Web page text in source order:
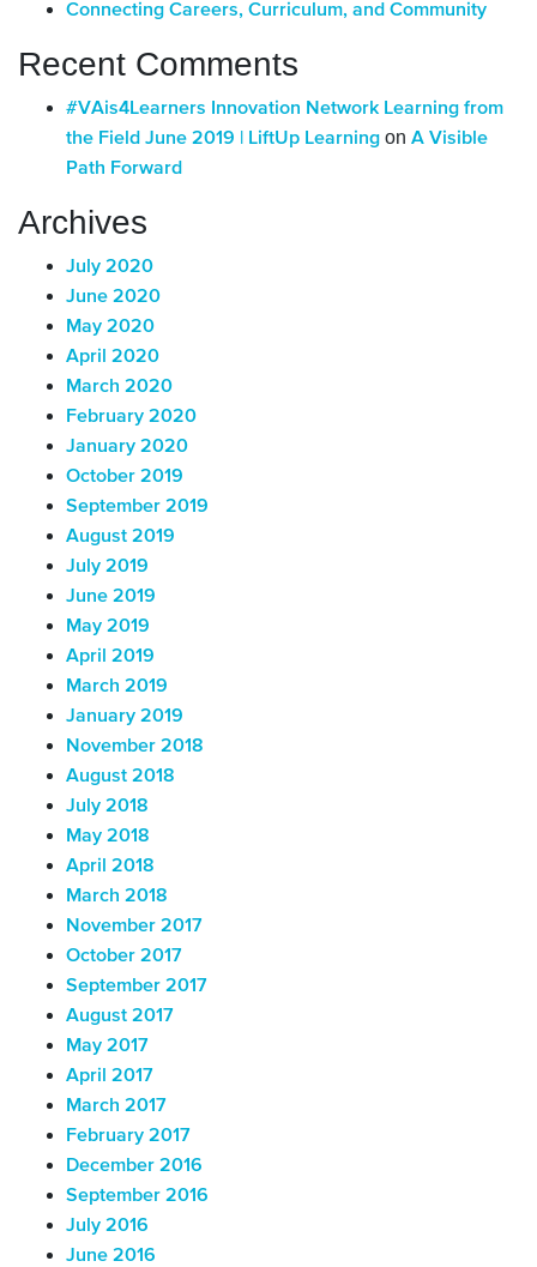
Connecting Careers, Curriculum, and Community
Recent Comments
#VAis4Learners Innovation Network Learning from
the Field June 2019 | LiftUp Learning on A Visible
Path Forward
Archives
July 2020
June 2020
May 2020
April 2020
March 2020
February 2020
January 2020
October 2019
September 2019
August 2019
July 2019
June 2019
May 2019
April 2019
March 2019
January 2019
November 2018
August 2018
July 2018
May 2018
April 2018
March 2018
November 2017
October 2017
September 2017
August 2017
May 2017
April 2017
March 2017
February 2017
December 2016
September 2016
July 2016
June 2016